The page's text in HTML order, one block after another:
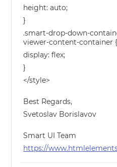
height: auto;
}
.smart-drop-down-
viewer-content-container {
display: flex;
}
</style>
Best Regards,
Svetoslav Borislavov
Smart UI Team
https://